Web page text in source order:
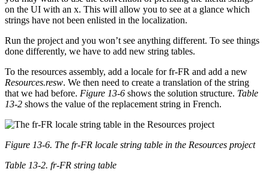
on the UI with an x. This will allow you to see at a glance which
strings have not been enlisted in the localization.
Run the project and you won’t see anything different. To see things
done differently, we have to add new string tables.
To the resources assembly, add a locale for fr-FR and add a new
Resources.resw. We then need to create a translation of the string
that we had before. Figure 13-6 shows the solution structure. Table
13-2 shows the value of the replacement string in French.
Figure 13-6. The fr-FR locale string table in the Resources project
Table 13-2. fr-FR string table